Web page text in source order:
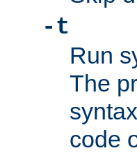
-t
Run
The
code